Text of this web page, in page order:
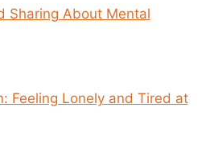
Sharing About Mental
Feeling Lonely and Tired at